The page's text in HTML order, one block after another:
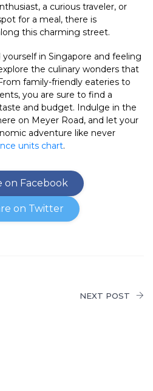
a curious traveler, or
for a meal, there is
this charming street.
in Singapore and feeling
the culinary wonders that
family-friendly eateries to
you are sure to find a
and budget. Indulge in the
on Meyer Road, and let your
adventure like never
units chart.
on Facebook
on Twitter
NEXT POST